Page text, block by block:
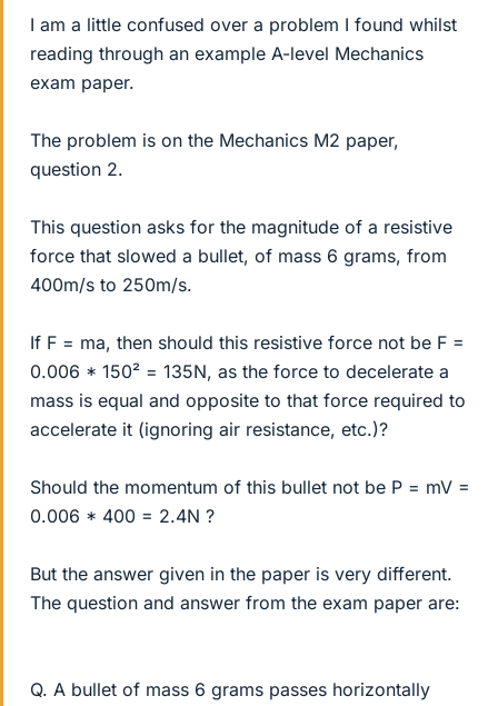
I am a little confused over a problem I found whilst
reading through an example A-level Mechanics
exam paper.
The problem is on the Mechanics M2 paper,
question 2.
This question asks for the magnitude of a resistive
force that slowed a bullet, of mass 6 grams, from
400m/s to 250m/s.
If F = ma, then should this resistive force not be F =
0.006 * 150² = 135N, as the force to decelerate a
mass is equal and opposite to that force required to
accelerate it (ignoring air resistance, etc.)?
Should the momentum of this bullet not be P = mV =
0.006 * 400 = 2.4N ?
But the answer given in the paper is very different.
The question and answer from the exam paper are:
Q. A bullet of mass 6 grams passes horizontally